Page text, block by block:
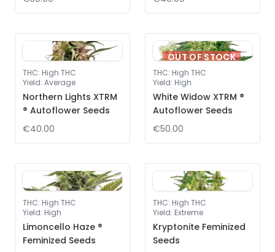
THC: High THC
Yield: Average
Northern Lights XTRM
® Autoflower Seeds
€40.00
OUT OF STOCK
THC: High THC
Yield: High
White Widow XTRM ®
Autoflower Seeds
€50.00
THC: High THC
Yield: High
Limoncello Haze ®
Feminized Seeds
THC: High THC
Yield: Extreme
Kryptonite Feminized
Seeds